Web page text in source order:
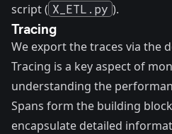
script ( X_ETL.py ).
Tracing
We export the traces via the
Tracing is a key aspect of
understanding the
Spans form the building
encapsulate detailed